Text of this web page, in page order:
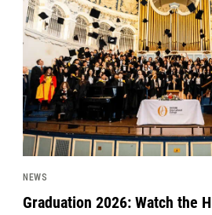
NEWS
Graduation 2026: Watch the